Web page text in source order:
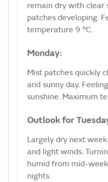
remain dry with clear
patches developing.
temperature 9 °C.
Monday:
Mist patches quickly
and sunny day.
sunshine. Maximum
Outlook for
Largely dry next
and light winds.
humid from mid-
nights.